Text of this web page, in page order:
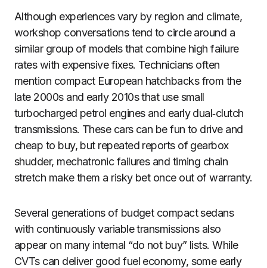
Although experiences vary by region and climate,
workshop conversations tend to circle around a
similar group of models that combine high failure
rates with expensive fixes. Technicians often
mention compact European hatchbacks from the
late 2000s and early 2010s that use small
turbocharged petrol engines and early dual‑clutch
transmissions. These cars can be fun to drive and
cheap to buy, but repeated reports of gearbox
shudder, mechatronic failures and timing chain
stretch make them a risky bet once out of warranty.
Several generations of budget compact sedans
with continuously variable transmissions also
appear on many internal “do not buy” lists. While
CVTs can deliver good fuel economy, some early